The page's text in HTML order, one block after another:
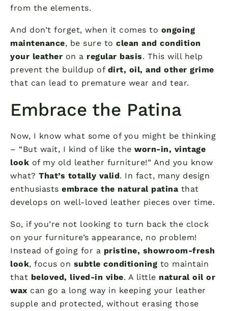
from the elements.
And don’t forget, when it comes to ongoing
maintenance, be sure to clean and condition
your leather on a regular basis. This will help
prevent the buildup of dirt, oil, and other grime
that can lead to premature wear and tear.
Embrace the Patina
Now, I know what some of you might be thinking
– “But wait, I kind of like the worn-in, vintage
look of my old leather furniture!” And you know
what? That’s totally valid. In fact, many design
enthusiasts embrace the natural patina that
develops on well-loved leather pieces over time.
So, if you’re not looking to turn back the clock
on your furniture’s appearance, no problem!
Instead of going for a pristine, showroom-fresh
look, focus on subtle conditioning to maintain
that beloved, lived-in vibe. A little natural oil or
wax can go a long way in keeping your leather
supple and protected, without erasing those